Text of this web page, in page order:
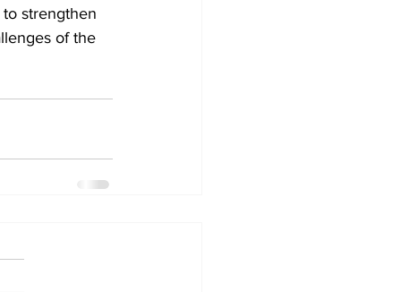
strengthen
of the